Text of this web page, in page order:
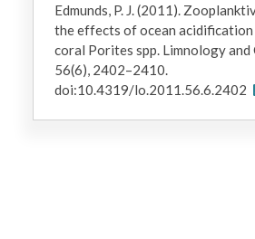
Edmunds, P. J. (2011).
the effects of ocean
coral Porites spp. Limnology and
56(6), 2402–2410.
doi:10.4319/lo.2011.56.6.2402